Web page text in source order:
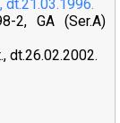
dt.21.03.1996.
2, GA (Ser.A)
dt.26.02.2002.